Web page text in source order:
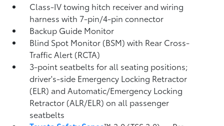
Class-IV towing hitch receiver and wiring
harness with 7-pin/4-pin connector
Backup Guide Monitor
Blind Spot Monitor (BSM)with Rear Cross-
Traffic Alert (RCTA)
3-point seatbelts for all seating positions;
driver's-side Emergency Locking Retractor
(ELR) and Automatic/Emergency Locking
Retractor (ALR/ELR) on all passenger
seatbelts